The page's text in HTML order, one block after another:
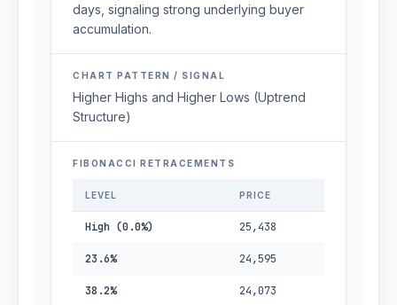
days, signaling strong underlying buyer
accumulation.
CHART PATTERN / SIGNAL
Higher Highs and Higher Lows (Uptrend
Structure)
FIBONACCI RETRACEMENTS
LEVEL PRICE
High (0.0%) 25,438
23.6% 24,595
38.2% 24,073